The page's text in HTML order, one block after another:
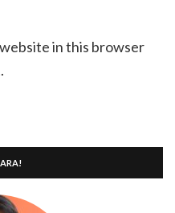
website in this browser